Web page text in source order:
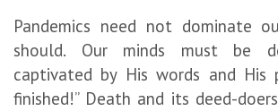
Pandemics need not dominate
should. Our minds must be
captivated by His words and His
finished!” Death and its deed-